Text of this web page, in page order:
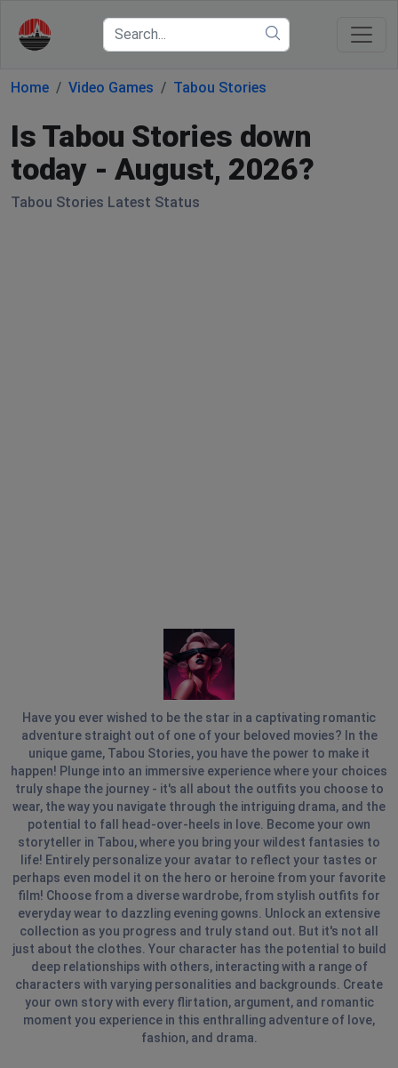
Home Video Games Tabou Stories
Is Tabou Stories down
today - August, 2026?
Tabou Stories Latest Status
Have you ever wished to be the star in a captivating romantic
adventure straight out of one of your beloved movies? In the
unique game, Tabou Stories, you have the power to make it
happen! Plunge into an immersive experience where your choices
truly shape the journey - it's all about the outfits you choose to
wear, the way you navigate through the intriguing drama, and the
potential to fall head-over-heels in love. Become your own
storyteller in Tabou, where you bring your wildest fantasies to
life! Entirely personalize your avatar to reflect your tastes or
perhaps even model it on the hero or heroine from your favorite
film! Choose from a diverse wardrobe, from stylish outfits for
everyday wear to dazzling evening gowns. Unlock an extensive
collection as you progress and truly stand out. But it's not all
just about the clothes. Your character has the potential to build
deep relationships with others, interacting with a range of
characters with varying personalities and backgrounds. Create
your own story with every flirtation, argument, and romantic
moment you experience in this enthralling adventure of love,
fashion, and drama.